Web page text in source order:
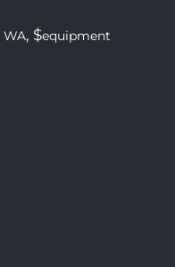
WA, $equipment